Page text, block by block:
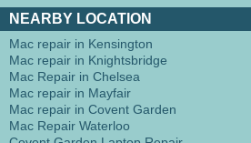
NEARBY LOCATION
Mac repair in Kensington
Mac repair in Knightsbridge
Mac Repair in Chelsea
Mac repair in Mayfair
Mac repair in Covent Garden
Mac Repair Waterloo